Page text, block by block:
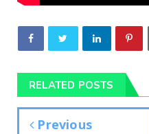
RELATED POSTS
Previous